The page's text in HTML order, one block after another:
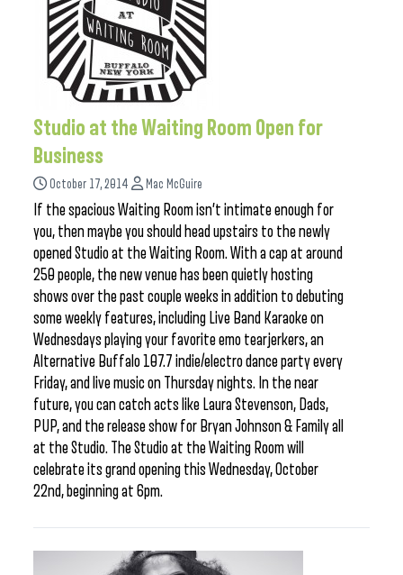
Studio at the Waiting Room Open for
Business
October 17, 2014 Mac McGuire
If the spacious Waiting Room isn’t intimate enough for
you, then maybe you should head upstairs to the newly
opened Studio at the Waiting Room. With a cap at around
250 people, the new venue has been quietly hosting
shows over the past couple weeks in addition to debuting
some weekly features, including Live Band Karaoke on
Wednesdays playing your favorite emo tearjerkers, an
Alternative Buffalo 107.7 indie/electro dance party every
Friday, and live music on Thursday nights. In the near
future, you can catch acts like Laura Stevenson, Dads,
PUP, and the release show for Bryan Johnson & Family all
at the Studio. The Studio at the Waiting Room will
celebrate its grand opening this Wednesday, October
22nd, beginning at 6pm.